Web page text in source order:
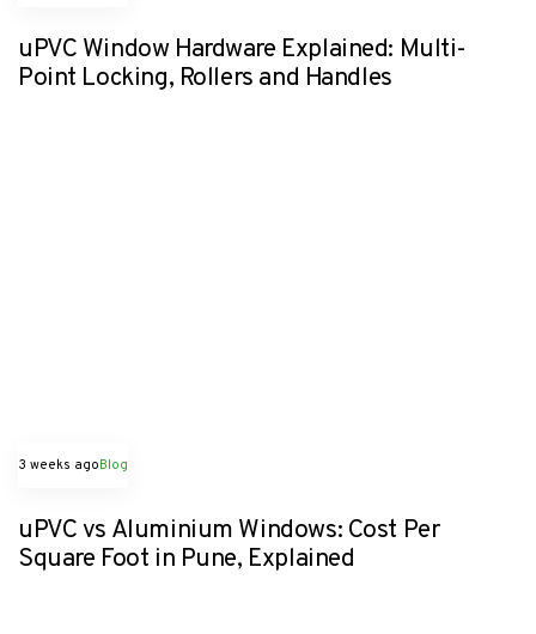
uPVC Window Hardware Explained: Multi-
Point Locking, Rollers and Handles
3 weeks agoBlog
uPVC vs Aluminium Windows: Cost Per
Square Foot in Pune, Explained